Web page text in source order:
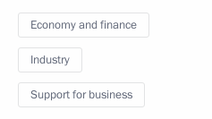
Economy and finance
Industry
Support for business